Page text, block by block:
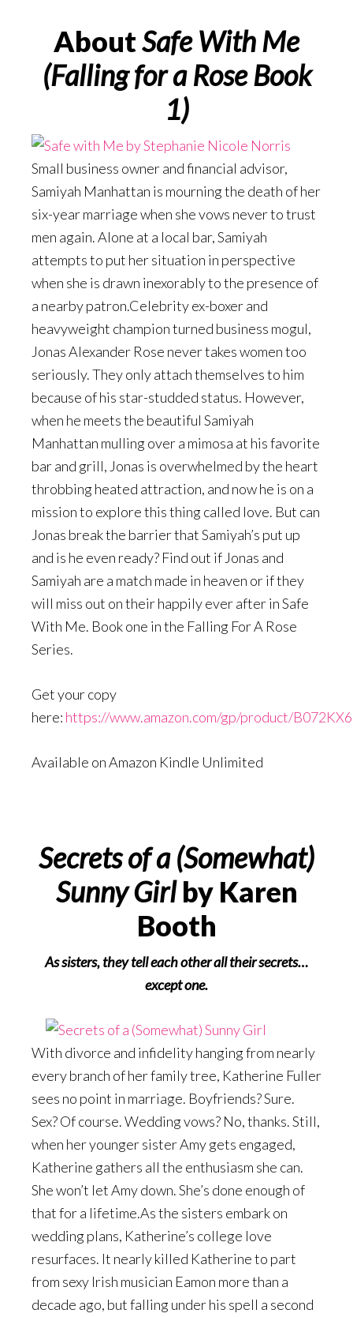
AboutSafe With Me
(Falling for a Rose Book
1)
Small business owner and financial advisor,
Samiyah Manhattan is mourning the death of her
six-year marriage when she vows never to trust
men again. Alone at a local bar, Samiyah
attempts to put her situation in perspective
when she is drawn inexorably to the presence of
a nearby patron.Celebrity ex-boxer and
heavyweight champion turned business mogul,
Jonas Alexander Rose never takes women too
seriously. They only attach themselves to him
because of his star-studded status. However,
when he meets the beautiful Samiyah
Manhattan mulling over a mimosa at his favorite
bar and grill, Jonas is overwhelmed by the heart
throbbing heated attraction, and now he is on a
mission to explore this thing called love. But can
Jonas break the barrier that Samiyah’s put up
and is he even ready? Find out if Jonas and
Samiyah are a match made in heaven or if they
will miss out on their happily ever after in Safe
With Me. Book one in the Falling For A Rose
Series.
Get your copy
here: https://www.amazon.com/gp/product/
Available on Amazon Kindle Unlimited
Secrets of a (Somewhat)
Sunny Girlby Karen
Booth
As sisters, they tell each other all their secrets…
except one.
With divorce and infidelity hanging from nearly
every branch of her family tree, Katherine Fuller
sees no point in marriage. Boyfriends? Sure.
Sex? Of course. Wedding vows? No, thanks. Still,
when her younger sister Amy gets engaged,
Katherine gathers all the enthusiasm she can.
She won’t let Amy down. She’s done enough of
that for a lifetime.As the sisters embark on
wedding plans, Katherine’s college love
resurfaces. It nearly killed Katherine to part
from sexy Irish musician Eamon more than a
decade ago, but falling under his spell a second